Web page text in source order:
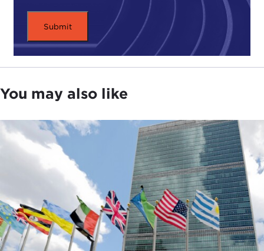
You may also like